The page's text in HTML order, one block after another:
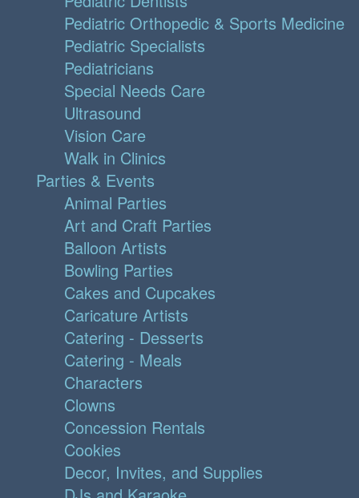
Pediatric Orthopedic & Sports Medicine
Pediatric Specialists
Pediatricians
Special Needs Care
Ultrasound
Vision Care
Walk in Clinics
Parties & Events
Animal Parties
Art and Craft Parties
Balloon Artists
Bowling Parties
Cakes and Cupcakes
Caricature Artists
Catering - Desserts
Catering - Meals
Characters
Clowns
Concession Rentals
Cookies
Decor, Invites, and Supplies